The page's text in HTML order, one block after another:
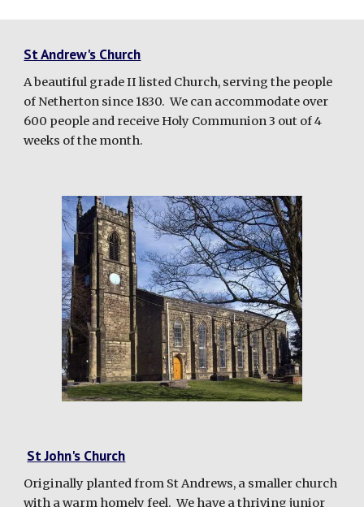
St Andrew's Church
A beautiful grade II listed Church, serving the people
of Netherton since 1830. We can accommodate over
600 people and receive Holy Communion 3 out of 4
weeks of the month.
St John's Church
Originally planted from St Andrews, a smaller church
with a warm homely feel. We have a thriving junior